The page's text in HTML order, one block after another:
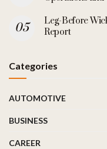
Leg-Before
Report
Categories
AUTOMOTIVE
BUSINESS
CAREER